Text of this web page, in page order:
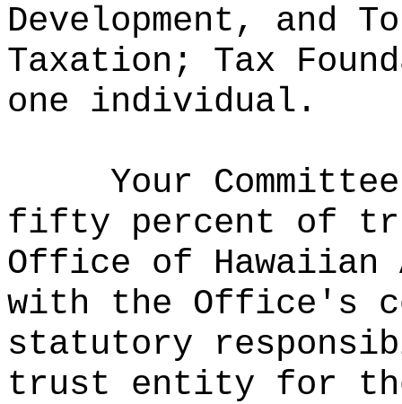
Development, and
Taxation; Tax
one individual.
Your
fifty percent of
Office of
with the Office's
statutory
trust entity for